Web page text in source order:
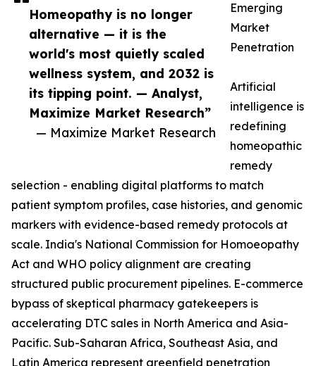
Homeopathy is no longer
alternative — it is the
world's most quietly scaled
wellness system, and 2032 is
its tipping point. — Analyst,
Maximize Market Research”
— Maximize Market Research
Emerging
Market
Penetration
Artificial
intelligence is
redefining
homeopathic
remedy
selection - enabling digital platforms to match
patient symptom profiles, case histories, and genomic
markers with evidence-based remedy protocols at
scale. India's National Commission for Homoeopathy
Act and WHO policy alignment are creating
structured public procurement pipelines. E-commerce
bypass of skeptical pharmacy gatekeepers is
accelerating DTC sales in North America and Asia-
Pacific. Sub-Saharan Africa, Southeast Asia, and
Latin America represent greenfield penetration